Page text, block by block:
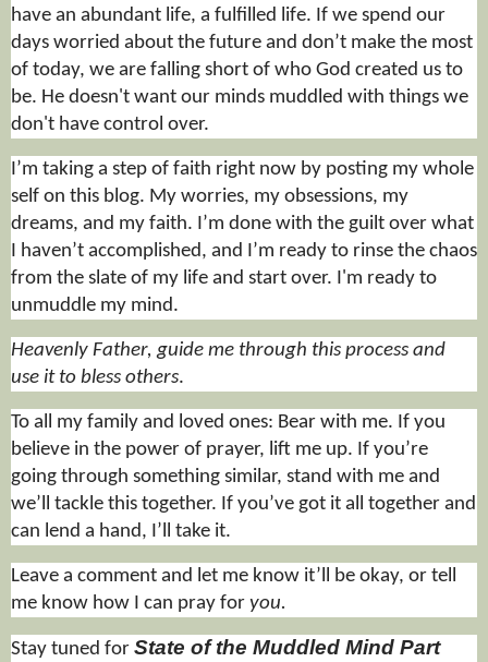
have an abundant life, a fulfilled life. If we spend our
days worried about the future and don’t make the most
of today, we are falling short of who God created us to
be. He doesn't want our minds muddled with things we
don't have control over.
I’m taking a step of faith right now by posting my whole
self on this blog. My worries, my obsessions, my
dreams, and my faith. I’m done with the guilt over what
I haven’t accomplished, and I’m ready to rinse the chaos
from the slate of my life and start over. I'm ready to
unmuddle my mind.
Heavenly Father, guide me through this process and
use it to bless others.
To all my family and loved ones: Bear with me. If you
believe in the power of prayer, lift me up. If you’re
going through something similar, stand with me and
we’ll tackle this together. If you’ve got it all together and
can lend a hand, I’ll take it.
Leave a comment and let me know it’ll be okay, or tell
me know how I can pray for you.
Stay tuned for State of the Muddled Mind Part